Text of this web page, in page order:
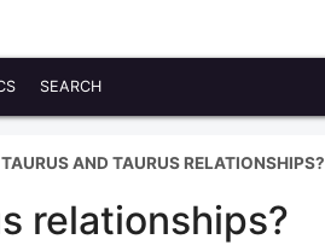
SEARCH
TAURUS AND TAURUS RELATIONSHIPS?
relationships?